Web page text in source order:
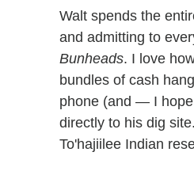
Walt spends the
and admitting to
Bunheads. I love
bundles of cash
phone (and — I
directly to his dig
To'hajiilee Indian